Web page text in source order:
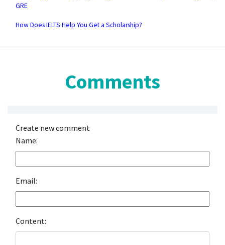
GRE
How Does IELTS Help You Get a Scholarship?
Comments
Create new comment
Name:
Email:
Content: